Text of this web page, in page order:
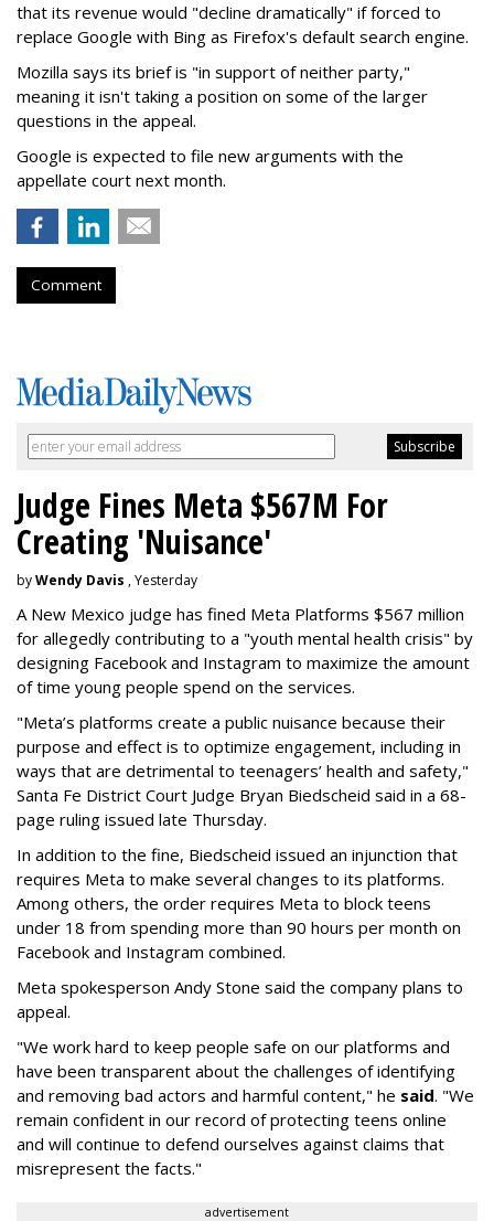
that its revenue would "decline dramatically" if forced to
replace Google with Bing as Firefox's default search engine.
Mozilla says its brief is "in support of neither party,"
meaning it isn't taking a position on some of the larger
questions in the appeal.
Google is expected to file new arguments with the
appellate court next month.
Comment
Judge Fines Meta $567M For
Creating 'Nuisance'
byWendy Davis , Yesterday
A New Mexico judge has fined Meta Platforms $567 million
for allegedly contributing to a "youth mental health crisis" by
designing Facebook and Instagram to maximize the amount
of time young people spend on the services.
"Meta’s platforms create a public nuisance because their
purpose and effect is to optimize engagement, including in
ways that are detrimental to teenagers’ health and safety,"
Santa Fe District Court Judge Bryan Biedscheid said in a 68-
page ruling issued late Thursday.
In addition to the fine, Biedscheid issued an injunction that
requires Meta to make several changes to its platforms.
Among others, the order requires Meta to block teens
under 18 from spending more than 90 hours per month on
Facebook and Instagram combined.
Meta spokesperson Andy Stone said the company plans to
appeal.
"We work hard to keep people safe on our platforms and
have been transparent about the challenges of identifying
and removing bad actors and harmful content," he said. "We
remain confident in our record of protecting teens online
and will continue to defend ourselves against claims that
misrepresent the facts."
advertisement